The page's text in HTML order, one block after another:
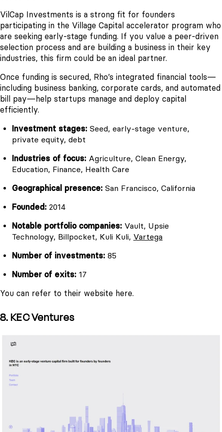
VilCap Investments is a strong fit for founders
participating in the Village Capital accelerator program who
are seeking early-stage funding. If you value a peer-driven
selection process and are building a business in their key
industries, this firm could be an ideal partner.
Once funding is secured, Rho’s integrated financial tools—
including business banking, corporate cards, and automated
bill pay—help startups manage and deploy capital
efficiently.
Investment stages: Seed, early-stage venture,
private equity, debt
Industries of focus: Agriculture, Clean Energy,
Education, Finance, Health Care
Geographical presence: San Francisco, California
Founded: 2014
Notable portfolio companies: Vault, Upsie
Technology, Billpocket, Kuli Kuli, Vartega
Number of investments: 85
Number of exits: 17
You can refer to their website here.
8. KEC Ventures